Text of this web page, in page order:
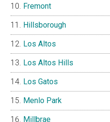
Fremont
Hillsborough
Los Altos
Los Altos Hills
Los Gatos
Menlo Park
Millbrae